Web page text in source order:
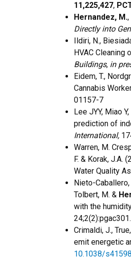
11,225,427,
Hernandez, M.
Directly into
Ildiri, N.,
HVAC Cleaning
Buildings, in
Eidem, T.,
Cannabis
01157-7
Lee JYY, Miao Y,
prediction of
International,
Warren, M.
F. & Korak, J.A.
Water Quality
Nieto-Caballero,
Tolbert, M. &
with the
Crimaldi, J.,
emit energetic
10.1038/